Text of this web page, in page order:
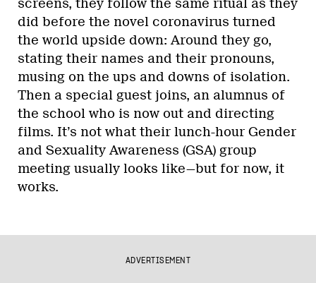
screens, they follow the same ritual as they
did before the novel coronavirus turned
the world upside down: Around they go,
stating their names and their pronouns,
musing on the ups and downs of isolation.
Then a special guest joins, an alumnus of
the school who is now out and directing
films. It’s not what their lunch-hour Gender
and Sexuality Awareness (GSA) group
meeting usually looks like—but for now, it
works.
ADVERTISEMENT